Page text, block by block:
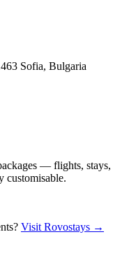
Sofia, Bulgaria
— flights, stays,
customisable.
Visit Rovostays →